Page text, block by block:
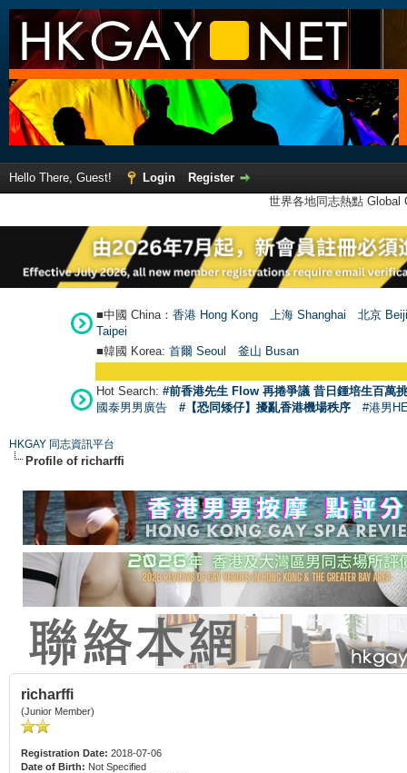
Hello There, Guest! Login
Register
世界各地同志熱點
■中國 China： 香港 Hong Kong 上海 Shanghai
北京
Taipei
■韓國 Korea: 首爾 Seoul 釜山 Busan
Hot Search: #前香港先生 Flow 再捲爭議 昔日鍾培生百萬
國泰男男廣告
#【恐同矮仔】擾亂香港機場秩序 #港男
HKGAY 同志資訊平台
Profile of richarffi
richarffi
(Junior Member)
Registration Date: 2018-07-06
Date of Birth: Not Specified